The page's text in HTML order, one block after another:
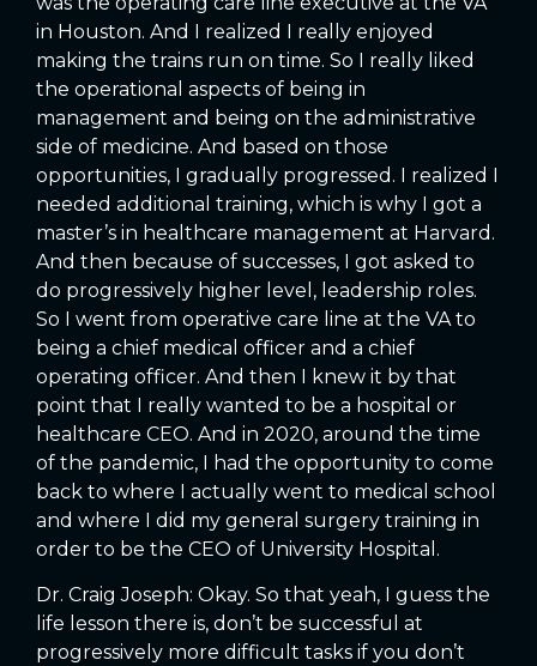
in Houston. And I realized I really enjoyed
making the trains run on time. So I really liked
the operational aspects of being in
management and being on the administrative
side of medicine. And based on those
opportunities, I gradually progressed. I realized I
needed additional training, which is why I got a
master’s in healthcare management at Harvard.
And then because of successes, I got asked to
do progressively higher level, leadership roles.
So I went from operative care line at the VA to
being a chief medical officer and a chief
operating officer. And then I knew it by that
point that I really wanted to be a hospital or
healthcare CEO. And in 2020, around the time
of the pandemic, I had the opportunity to come
back to where I actually went to medical school
and where I did my general surgery training in
order to be the CEO of University Hospital.
Dr. Craig Joseph: Okay. So that yeah, I guess the
life lesson there is, don’t be successful at
progressively more difficult tasks if you don’t